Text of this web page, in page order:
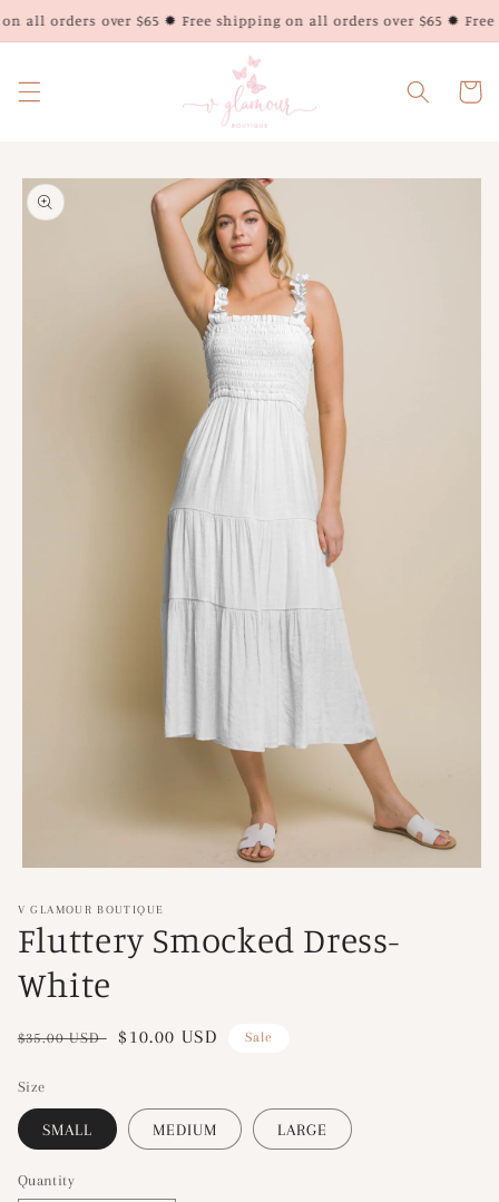
Skip to
content
all orders over $65 ✹ Free shipping on all orders over $65 ✹
Cart
Skip to
product
information
1
modal
V GLAMOUR BOUTIQUE
Fluttery Smocked Dress-
White
Regular
$35.00 USD
Sale
$10.00 USD Sale
Size
SMALL MEDIUM LARGE
Quantity